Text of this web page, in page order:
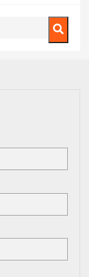
feature attached.